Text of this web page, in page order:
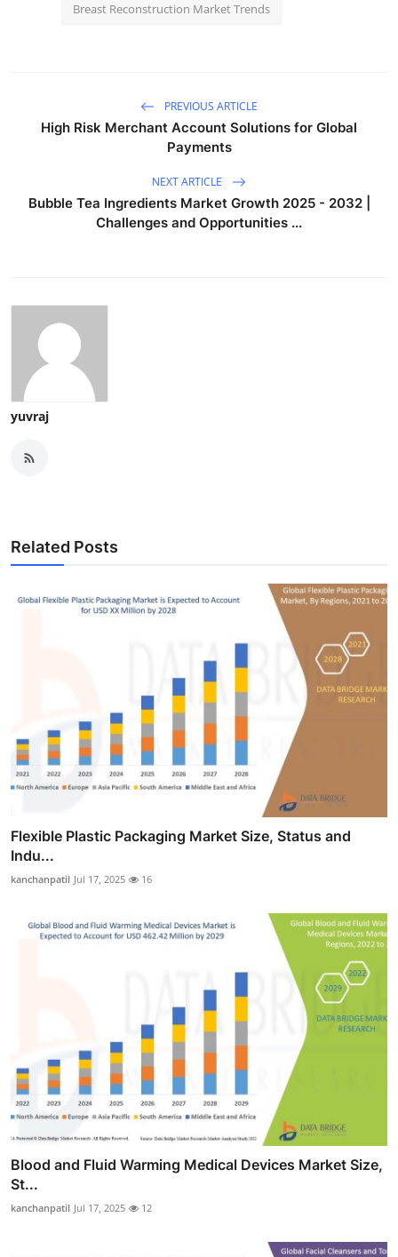
Breast Reconstruction Market Trends
PREVIOUS ARTICLE
High Risk Merchant Account Solutions for Global
Payments
NEXT ARTICLE
Bubble Tea Ingredients Market Growth 2025 - 2032 |
Challenges and Opportunities ...
yuvraj
Related Posts
Flexible Plastic Packaging Market Size, Status and
Indu...
kanchanpatil Jul 17, 2025 16
Blood and Fluid Warming Medical Devices Market Size,
St...
kanchanpatil Jul 17, 2025 12